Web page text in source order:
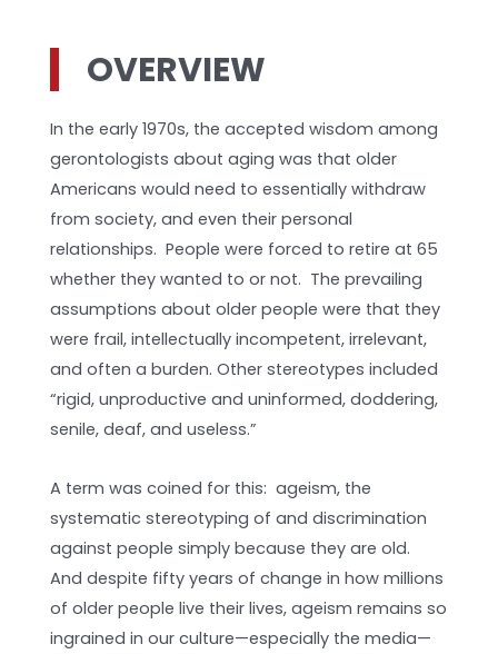
OVERVIEW
In the early 1970s, the accepted wisdom among
gerontologists about aging was that older
Americans would need to essentially withdraw
from society, and even their personal
relationships. People were forced to retire at 65
whether they wanted to or not. The prevailing
assumptions about older people were that they
were frail, intellectually incompetent, irrelevant,
and often a burden. Other stereotypes included
“rigid, unproductive and uninformed, doddering,
senile, deaf, and useless.”
A term was coined for this: ageism, the
systematic stereotyping of and discrimination
against people simply because they are old.
And despite fifty years of change in how millions
of older people live their lives, ageism remains so
ingrained in our culture—especially the media—